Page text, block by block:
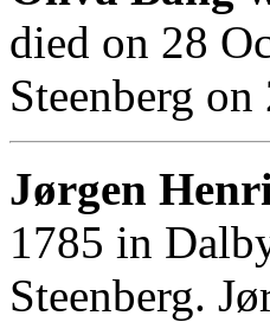
died on 28
Steenberg
Jørgen
1785 in
Steenberg.